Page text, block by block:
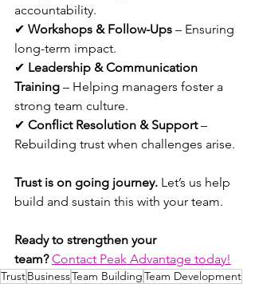
accountability.
✔ Workshops & Follow-Ups – Ensuring
long-term impact.
✔ Leadership & Communication
Training – Helping managers foster a
strong team culture.
✔ Conflict Resolution & Support –
Rebuilding trust when challenges arise.
Trust is on going journey. Let’s us help
build and sustain this with your team.
Ready to strengthen your
team? Contact Peak Advantage today!
TrustBusinessTeam BuildingTeam Development